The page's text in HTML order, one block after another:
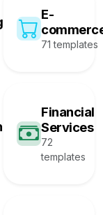
E-
71 templates
Financial
Services
72
templates